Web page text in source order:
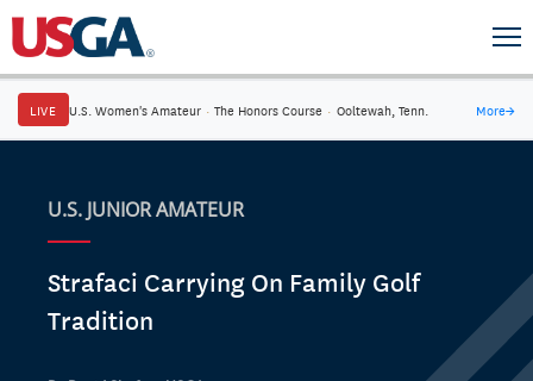
LIVE U.S. Women's Amateur · The Honors Course · Ooltewah, Tenn. More→
U.S. JUNIOR AMATEUR
Strafaci Carrying On Family Golf
Tradition